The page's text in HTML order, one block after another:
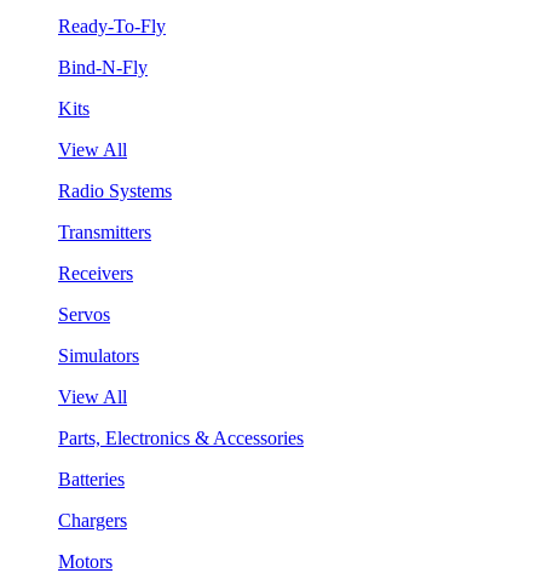
Ready-To-Fly
Bind-N-Fly
Kits
View All
Radio Systems
Transmitters
Receivers
Servos
Simulators
View All
Parts, Electronics & Accessories
Batteries
Chargers
Motors